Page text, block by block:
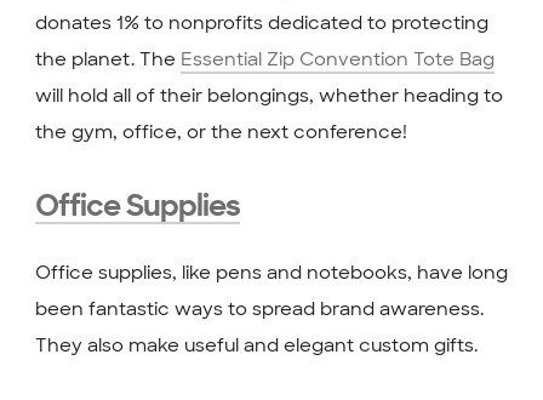
donates 1% to nonprofits dedicated to protecting
the planet. The Essential Zip Convention Tote Bag
will hold all of their belongings, whether heading to
the gym, office, or the next conference!
Office Supplies
Office supplies, like pens and notebooks, have long
been fantastic ways to spread brand awareness.
They also make useful and elegant custom gifts.